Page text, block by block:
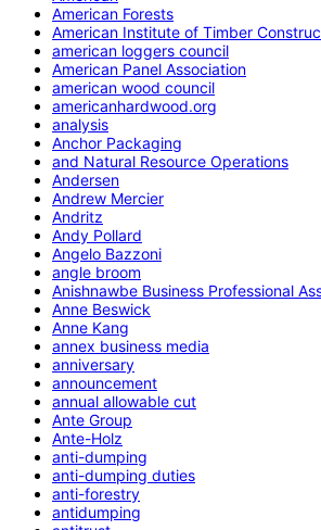
American Forests
American Institute of Timber
american loggers council
American Panel Association
american wood council
americanhardwood.org
analysis
Anchor Packaging
and Natural Resource Operations
Andersen
Andrew Mercier
Andritz
Andy Pollard
Angelo Bazzoni
angle broom
Anishnawbe Business Professional
Anne Beswick
Anne Kang
annex business media
anniversary
announcement
annual allowable cut
Ante Group
Ante-Holz
anti-dumping
anti-dumping duties
anti-forestry
antidumping